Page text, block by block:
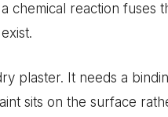
chemical reaction fuses
plaster. It needs a
sits on the surface